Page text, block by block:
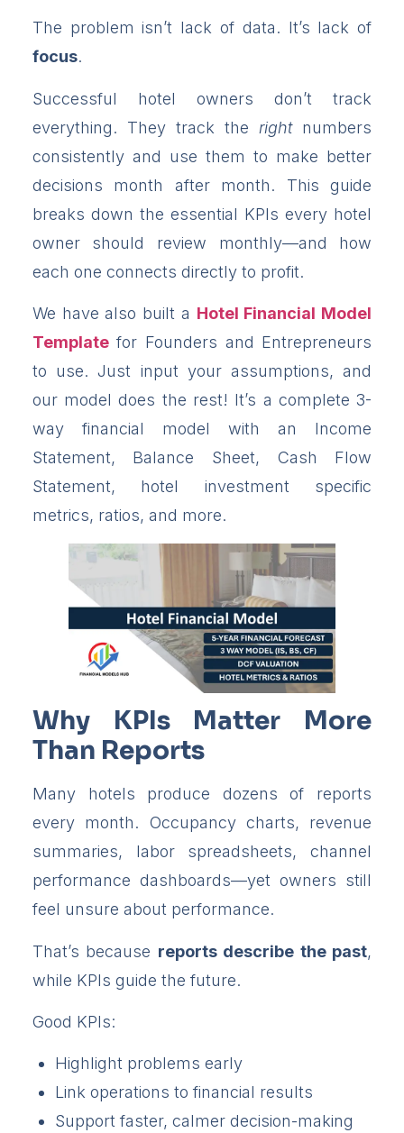
The problem isn’t lack of data. It’s lack of
focus.
Successful hotel owners don’t track
everything. They track the rightnumbers
consistently and use them to make better
decisions month after month. This guide
breaks down the essential KPIs every hotel
owner should review monthly—and how
each one connects directly to profit.
We have also built a Hotel Financial Model
Templatefor Founders and Entrepreneurs
to use. Just input your assumptions, and
our model does the rest! It’s a complete 3-
way financial model with an Income
Statement, Balance Sheet, Cash Flow
Statement, hotel investment specific
metrics, ratios, and more.
Why KPIs Matter More
Than Reports
Many hotels produce dozens of reports
every month. Occupancy charts, revenue
summaries, labor spreadsheets, channel
performance dashboards—yet owners still
feel unsure about performance.
That’s because reports describe the past,
while KPIs guide the future.
Good KPIs:
Highlight problems early
Link operations to financial results
Support faster, calmer decision-making